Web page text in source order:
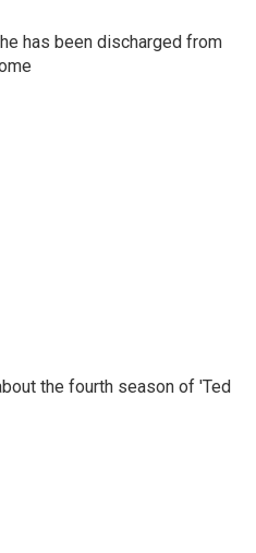
has been discharged from
the fourth season of 'Ted